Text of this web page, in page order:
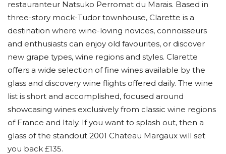
restauranteur Natsuko Perromat du Marais. Based in
three-story mock-Tudor townhouse, Clarette is a
destination where wine-loving novices, connoisseurs
and enthusiasts can enjoy old favourites, or discover
new grape types, wine regions and styles. Clarette
offers a wide selection of fine wines available by the
glass and discovery wine flights offered daily. The wine
list is short and accomplished, focused around
showcasing wines exclusively from classic wine regions
of France and Italy. If you want to splash out, then a
glass of the standout 2001 Chateau Margaux will set
you back £135.